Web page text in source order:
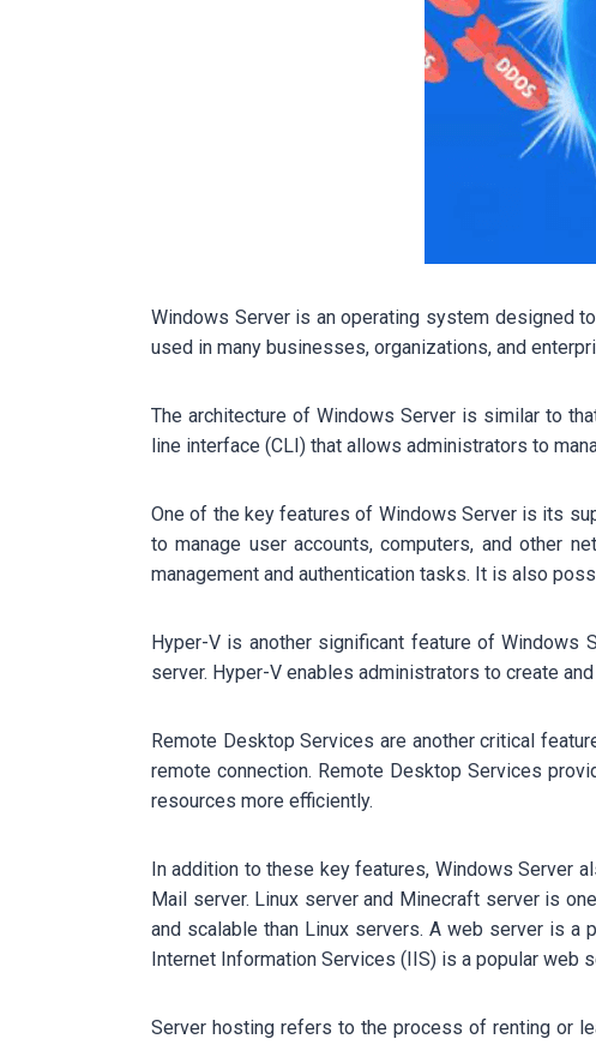
Windows Server is an operating system designed
used in many businesses, organizations, and
The architecture of Windows Server is similar to
line interface (CLI) that allows administrators to
One of the key features of Windows Server is its
to manage user accounts, computers, and other
management and authentication tasks. It is also
Hyper-V is another significant feature of Windows
server. Hyper-V enables administrators to create
Remote Desktop Services are another critical
remote connection. Remote Desktop Services
resources more efficiently.
In addition to these key features, Windows Server
Mail server. Linux server and Minecraft server is
and scalable than Linux servers. A web server is a
Internet Information Services (IIS) is a popular web
Server hosting refers to the process of renting or